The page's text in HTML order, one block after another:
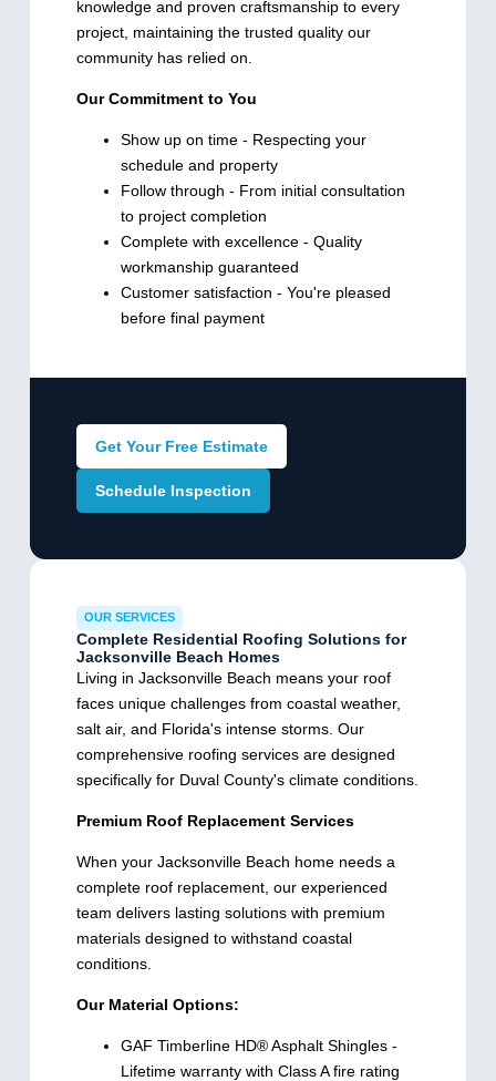
knowledge and proven craftsmanship to every
project, maintaining the trusted quality our
community has relied on.
Our Commitment to You
Show up on time - Respecting your
schedule and property
Follow through - From initial consultation
to project completion
Complete with excellence - Quality
workmanship guaranteed
Customer satisfaction - You're pleased
before final payment
Get Your Free Estimate
Schedule Inspection
OUR SERVICES
Complete Residential Roofing Solutions for
Jacksonville Beach Homes
Living in Jacksonville Beach means your roof
faces unique challenges from coastal weather,
salt air, and Florida's intense storms. Our
comprehensive roofing services are designed
specifically for Duval County's climate conditions.
Premium Roof Replacement Services
When your Jacksonville Beach home needs a
complete roof replacement, our experienced
team delivers lasting solutions with premium
materials designed to withstand coastal
conditions.
Our Material Options:
GAF Timberline HD® Asphalt Shingles -
Lifetime warranty with Class A fire rating